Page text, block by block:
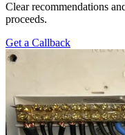
Clear recommendations
proceeds.
Get a Callback